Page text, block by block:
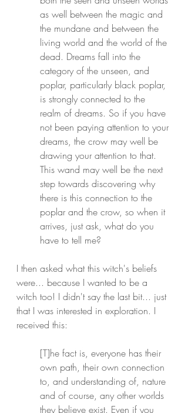
as well between the magic and
the mundane and between the
living world and the world of the
dead. Dreams fall into the
category of the unseen, and
poplar, particularly black poplar,
is strongly connected to the
realm of dreams. So if you have
not been paying attention to your
dreams, the crow may well be
drawing your attention to that.
This wand may well be the next
step towards discovering why
there is this connection to the
poplar and the crow, so when it
arrives, just ask, what do you
have to tell me?
I then asked what this witch's beliefs
were... because I wanted to be a
witch too! I didn't say the last bit... just
that I was interested in exploration. I
received this:
[T]he fact is, everyone has their
own path, their own connection
to, and understanding of, nature
and of course, any other worlds
they believe exist. Even if you